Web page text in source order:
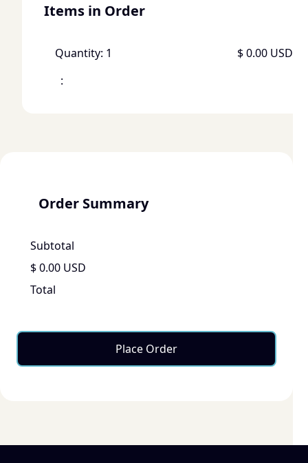
Items in Order
1
:
$ 0.00 USD
Order Summary
Subtotal
$ 0.00 USD
Total
Place Order